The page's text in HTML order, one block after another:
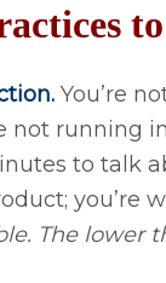
You’re
not running
to talk
you’re
The lower